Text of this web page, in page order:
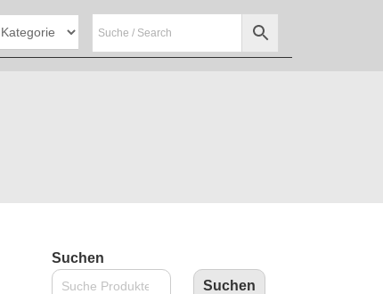
Suchen
Suchen